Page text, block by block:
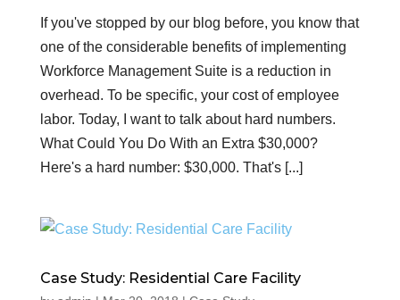
If you've stopped by our blog before, you know that
one of the considerable benefits of implementing
Workforce Management Suite is a reduction in
overhead. To be specific, your cost of employee
labor. Today, I want to talk about hard numbers.
What Could You Do With an Extra $30,000?
Here's a hard number: $30,000. That's [...]
Case Study: Residential Care Facility